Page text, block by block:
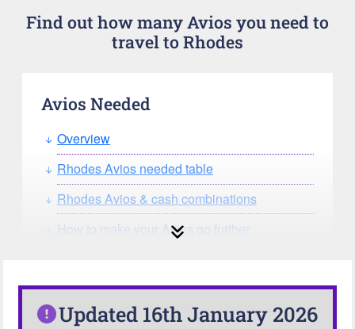
Find out how many Avios you need to
travel to Rhodes
Avios Needed
Overview
Rhodes Avios needed table
Rhodes Avios & cash combinations
How to make your Avios go further
Our Avios Calculator
Updated 16th January 2026